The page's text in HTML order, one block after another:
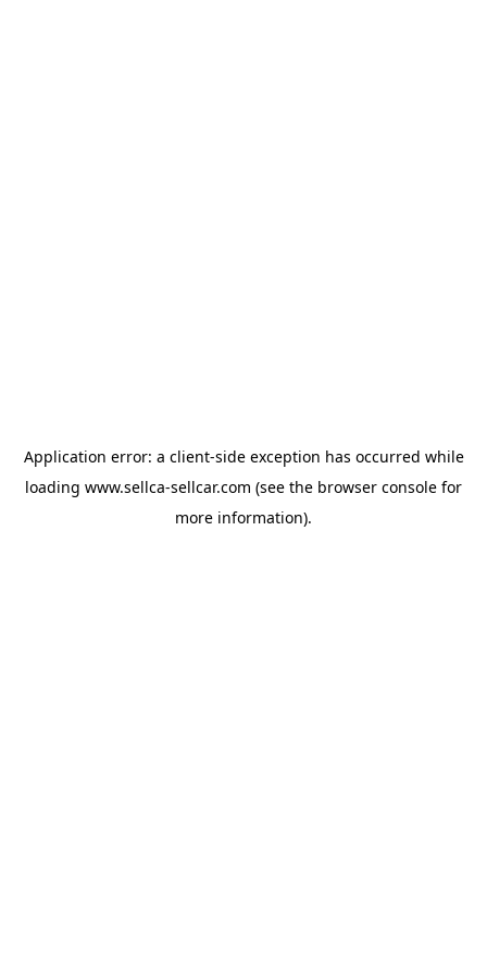
Application error: a client-side exception has occurred while
loading www.sellca-sellcar.com (see the browser console for
more information).